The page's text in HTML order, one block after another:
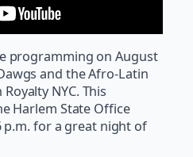
programming on August
and the Afro-Latin
NYC. This
Harlem State Office
p.m. for a great night of